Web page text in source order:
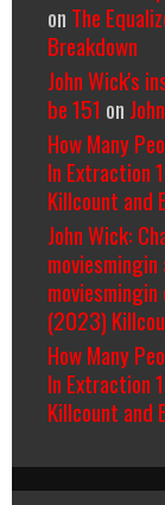
on The
Breakdown
John Wick's
be 151 on
How Many
In Extraction
Killcount and
John Wick:
moviesmingin
(2023)
How Many
In Extraction
Killcount and